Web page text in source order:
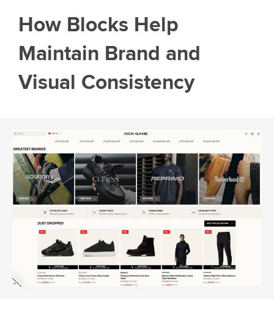
How Blocks Help
Maintain Brand and
Visual Consistency